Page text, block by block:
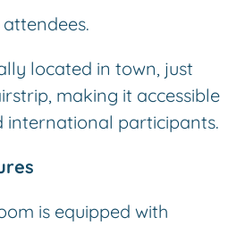
attendees.
located in town, just
making it accessible
international participants.
is equipped with